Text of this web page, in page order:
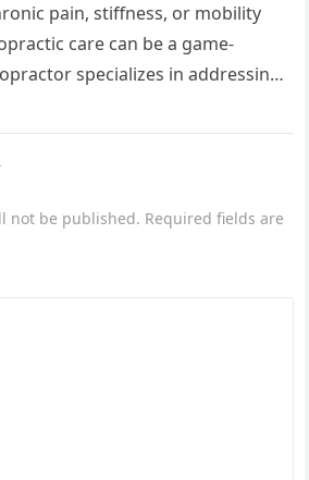
pain, stiffness, or mobility
care can be a game-
specializes in addressing
not be published. Required fields are